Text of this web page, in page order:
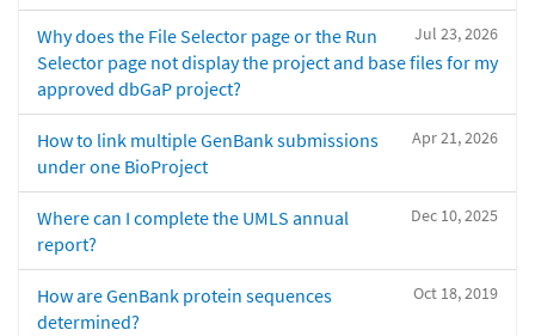
Jul 23, 2026
Why does the File Selector page or the Run
Selector page not display the project and base files for my
approved dbGaP project?
Apr 21, 2026
How to link multiple GenBank submissions
under one BioProject
Dec 10, 2025
Where can I complete the UMLS annual
report?
Oct 18, 2019
How are GenBank protein sequences
determined?